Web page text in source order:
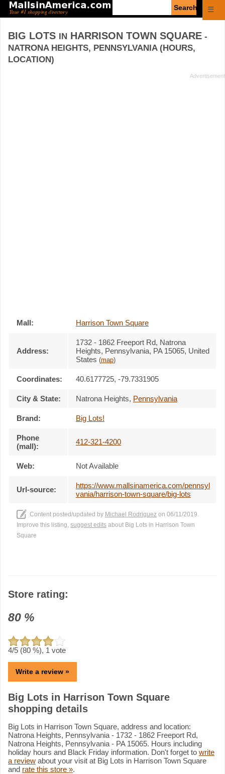
☰
BIG LOTS IN HARRISON TOWN SQUARE -
NATRONA HEIGHTS, PENNSYLVANIA (HOURS,
LOCATION)
Mall: Harrison Town Square
Address:
1732 - 1862 Freeport Rd, Natrona
Heights, Pennsylvania, PA 15065, United
States (map)
Coordinates: 40.6177725, -79.7331905
City & State: Natrona Heights, Pennsylvania
Brand: Big Lots!
Phone
(mall):
412-321-4200
Web: Not Available
Url-source:
https://www.mallsinamerica.com/pennsyl
vania/harrison-town-square/big-lots
Content posted/updated by Michael Rodriguez on 06/11/2019.
Improve this listing, suggest edits about Big Lots in Harrison Town
Square
Store rating:
80 %
4/5 (80 %), 1 vote
Write a review »
Big Lots in Harrison Town Square
shopping details
Big Lots in Harrison Town Square, address and location:
Natrona Heights, Pennsylvania - 1732 - 1862 Freeport Rd,
Natrona Heights, Pennsylvania - PA 15065. Hours including
holiday hours and Black Friday information. Don't forget to write
a review about your visit at Big Lots in Harrison Town Square
and rate this store ».